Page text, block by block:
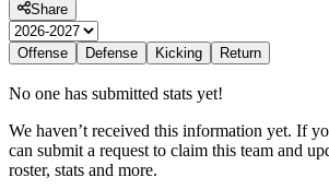
Share
Offense Defense Kicking Return
No one has submitted stats yet!
We haven’t received this information yet. If
can submit a request to claim this team and
roster, stats and more.